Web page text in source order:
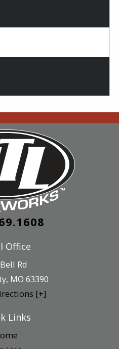
Office
Rd
, MO 63390
[+]
Links